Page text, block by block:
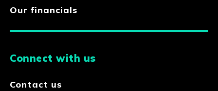
Our financials
Connect with us
Contact us